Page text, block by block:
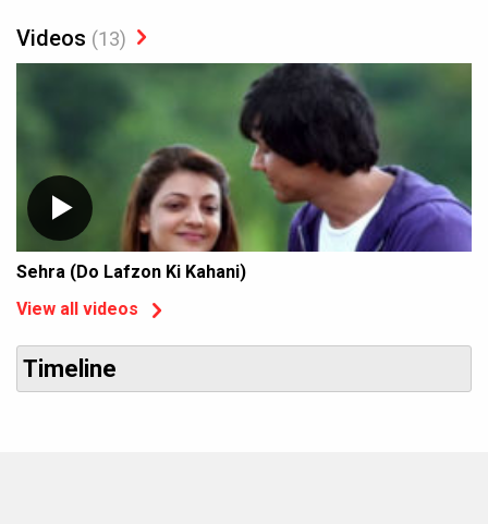
Videos (13)
Sehra (Do Lafzon Ki Kahani)
View all videos
Timeline